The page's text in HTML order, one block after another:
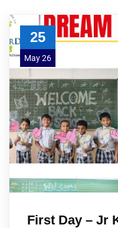
25
May 26
First Day – Jr